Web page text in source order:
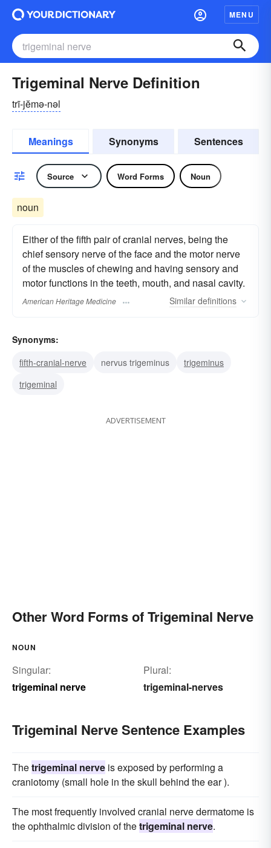
MENU
Trigeminal Nerve Definition
trī-jĕmə-nəl
Meanings Synonyms Sentences
Source Word Forms Noun
noun
Either of the fifth pair of cranial nerves, being the
chief sensory nerve of the face and the motor nerve
of the muscles of chewing and having sensory and
motor functions in the teeth, mouth, and nasal cavity.
American Heritage Medicine Similar definitions
Synonyms:
fifth-cranial-nerve
nervus trigeminus
trigeminus
trigeminal
ADVERTISEMENT
Other Word Forms of Trigeminal Nerve
NOUN
Singular:
trigeminal nerve
Plural:
trigeminal-nerves
Trigeminal Nerve Sentence Examples
Thetrigeminal nerve is exposed by performing a
craniotomy (small hole in the skull behind the ear ).
The most frequently involved cranial nerve dermatome is
the ophthalmic division of thetrigeminal nerve.